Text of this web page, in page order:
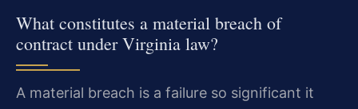
What constitutes a material breach of
contract under Virginia law?
A material breach is a failure so significant it